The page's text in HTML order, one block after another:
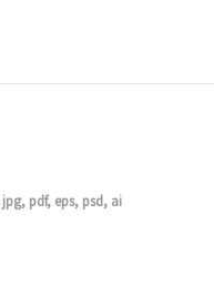
jpg, pdf, eps, psd, ai